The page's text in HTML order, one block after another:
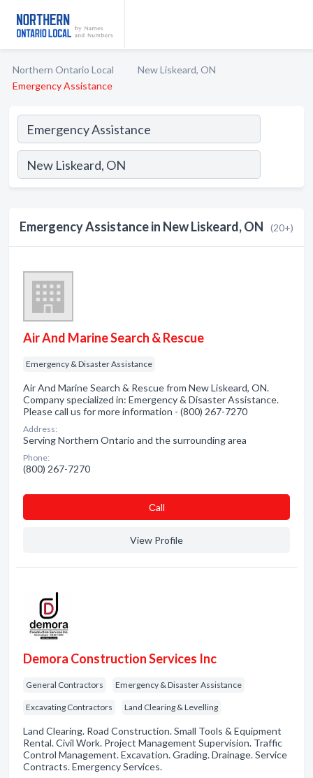
Northern Ontario Local
New Liskeard, ON
Emergency Assistance
Emergency Assistance in New Liskeard, ON (20+)
Air And Marine Search & Rescue
Emergency & Disaster Assistance
Air And Marine Search & Rescue from New Liskeard, ON.
Company specialized in: Emergency & Disaster Assistance.
Please call us for more information - (800) 267-7270
Address:
Serving Northern Ontario and the surrounding area
Phone:
(800) 267-7270
Сall
View Profile
Demora Construction Services Inc
General Contractors Emergency & Disaster Assistance
Excavating Contractors Land Clearing & Levelling
Land Clearing. Road Construction. Small Tools & Equipment
Rental. Civil Work. Project Management Supervision. Traffic
Control Management. Excavation. Grading. Drainage. Service
Contracts. Emergency Services.